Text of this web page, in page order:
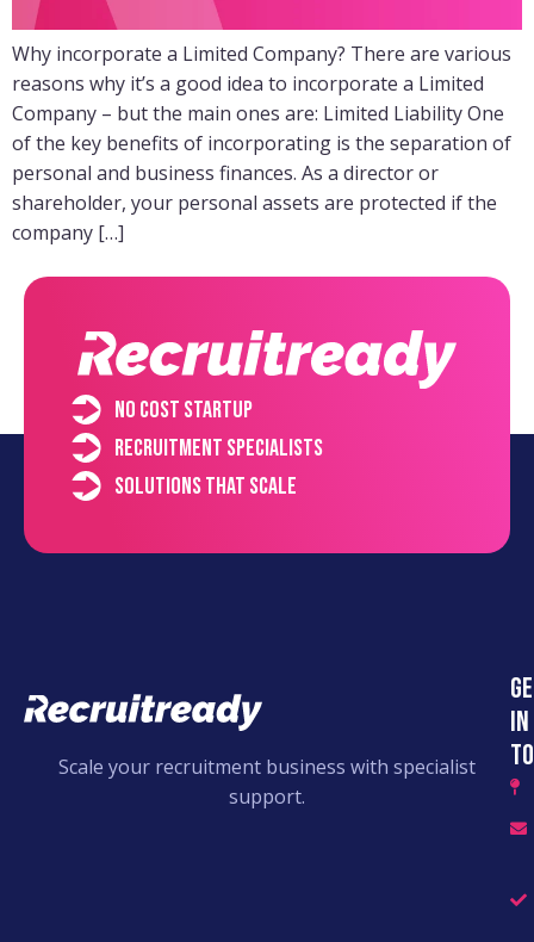
Why incorporate a Limited Company? There are various
reasons why it’s a good idea to incorporate a Limited
Company – but the main ones are: Limited Liability One
of the key benefits of incorporating is the separation of
personal and business finances. As a director or
shareholder, your personal assets are protected if the
company […]
No cost startup
Recruitment specialists
Solutions that scale
Scale your recruitment business with specialist
support.
in